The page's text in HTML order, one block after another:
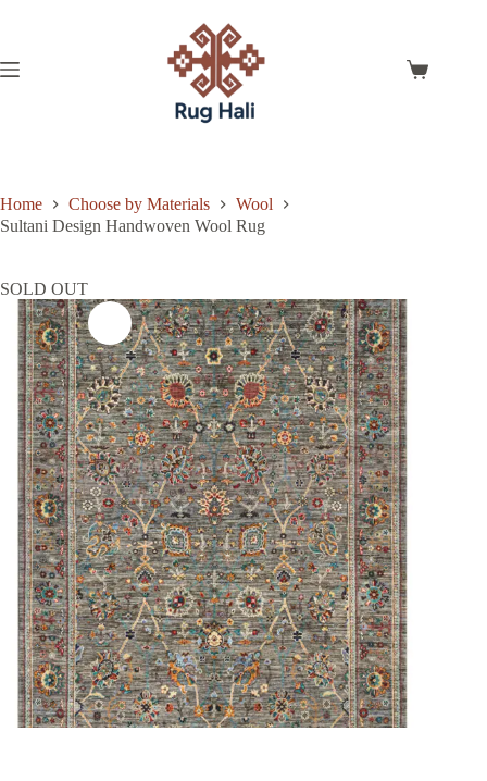
Shopping
Home Choose by Materials
Wool
Sultani Design Handwoven Wool Rug
SOLD OUT